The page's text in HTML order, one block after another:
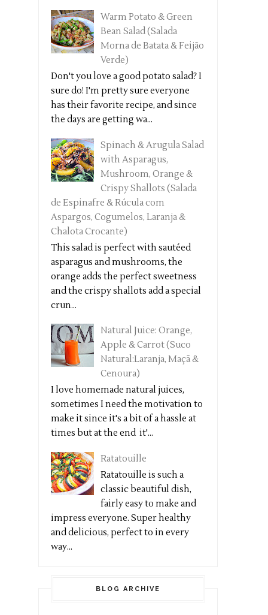
Warm Potato & Green
Bean Salad (Salada
Morna de Batata & Feijão
Verde)
Don't you love a good potato salad? I
sure do! I'm pretty sure everyone
has their favorite recipe, and since
the days are getting wa...
Spinach & Arugula Salad
with Asparagus,
Mushroom, Orange &
Crispy Shallots (Salada
de Espinafre & Rúcula com
Aspargos, Cogumelos, Laranja &
Chalota Crocante)
This salad is perfect with sautéed
asparagus and mushrooms, the
orange adds the perfect sweetness
and the crispy shallots add a special
crun...
Natural Juice: Orange,
Apple & Carrot (Suco
Natural:Laranja, Maçã &
Cenoura)
I love homemade natural juices,
sometimes I need the motivation to
make it since it's a bit of a hassle at
times but at the end it'...
Ratatouille
Ratatouille is such a
classic beautiful dish,
fairly easy to make and
impress everyone. Super healthy
and delicious, perfect to in every
way...
BLOG ARCHIVE